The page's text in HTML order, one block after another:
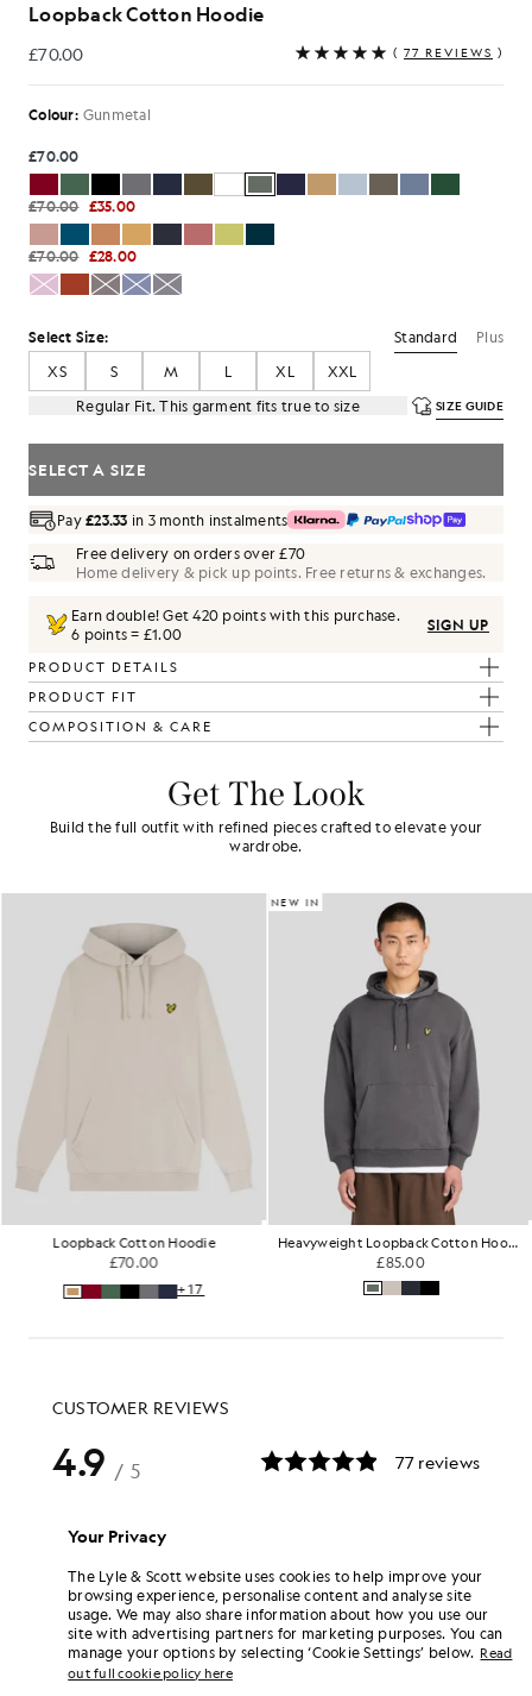
Loopback Cotton Hoodie
£70.00
£70.00 ( 77 REVIEWS )
Colour: Gunmetal
£70.00
£70.00 £35.00
£70.00 £28.00
Select Size: Standard
Plus
XS
S M L XL
XXL
Regular Fit. This garment fits true to size
SIZE GUIDE
SELECT A SIZE
Pay£23.33 in 3 month instalments
Free delivery on orders over £70
Home delivery & pick up points. Free returns & exchanges.
Earn double! Get420 points with this purchase.
6 points = £1.00
SIGN UP
PRODUCT DETAILS
PRODUCT FIT
COMPOSITION & CARE
Get The Look
Build the full outfit with refined pieces crafted to elevate your
wardrobe.
Loopback Cotton Hoodie
£70.00
+17
NEW IN
Heavyweight Loopback Cotton Hoodie
£85.00
Your Privacy
The Lyle & Scott website uses cookies to help improve your
browsing experience, personalise content and analyse site
usage. We may also share information about how you use our
site with advertising partners for marketing purposes. You can
manage your options by selecting ‘Cookie Settings’ below. Read
out full cookie policy here